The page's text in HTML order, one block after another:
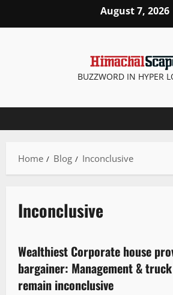
August 7, 2026
BUZZWORD IN HYPER
Home Blog Inconclusive
Inconclusive
3 minutes read
It Matters
Wealthiest Corporate house
bargainer: Management &
remain inconclusive